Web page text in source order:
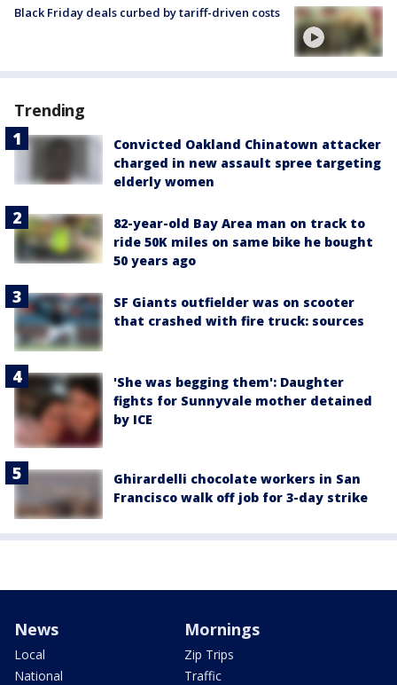
Black Friday deals curbed by tariff-driven costs
Trending
Convicted Oakland Chinatown attacker
charged in new assault spree targeting
elderly women
82-year-old Bay Area man on track to
ride 50K miles on same bike he bought
50 years ago
SF Giants outfielder was on scooter
that crashed with fire truck: sources
'She was begging them': Daughter
fights for Sunnyvale mother detained
by ICE
Ghirardelli chocolate workers in San
Francisco walk off job for 3-day strike
News
Local
National
Mornings
Zip Trips
Traffic